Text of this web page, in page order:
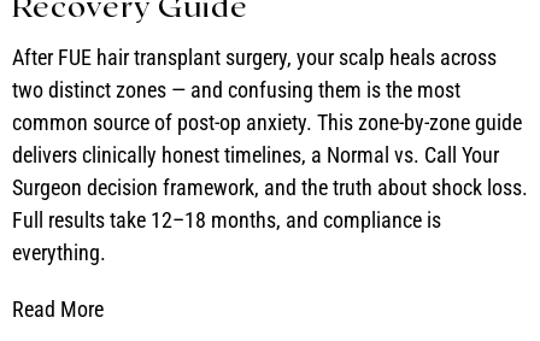
After FUE hair transplant surgery, your scalp heals across
two distinct zones — and confusing them is the most
common source of post-op anxiety. This zone-by-zone guide
delivers clinically honest timelines, a Normal vs. Call Your
Surgeon decision framework, and the truth about shock loss.
Full results take 12–18 months, and compliance is
everything.
Read More